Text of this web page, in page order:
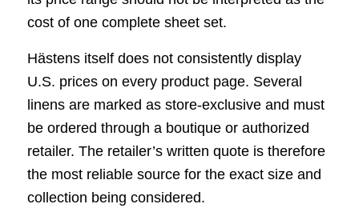
cost of one complete sheet set.
Hästens itself does not consistently display
U.S. prices on every product page. Several
linens are marked as store-exclusive and must
be ordered through a boutique or authorized
retailer. The retailer’s written quote is therefore
the most reliable source for the exact size and
collection being considered.